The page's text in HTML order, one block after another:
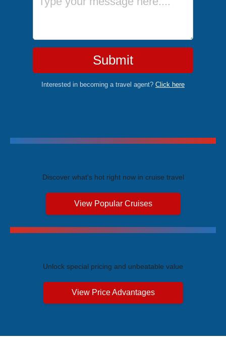
Submit
Interested in becoming a travel agent? Click here
Discover what's hot right now in cruise travel
View Popular Cruises
Unlock special pricing and unbeatable value
View Price Advantages